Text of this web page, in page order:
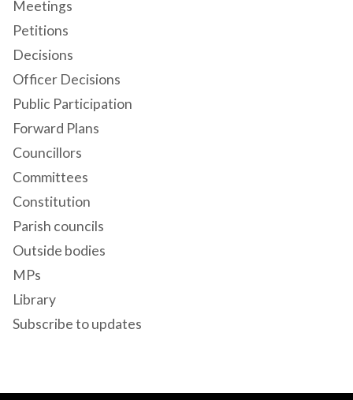
Meetings
Petitions
Decisions
Officer Decisions
Public Participation
Forward Plans
Councillors
Committees
Constitution
Parish councils
Outside bodies
MPs
Library
Subscribe to updates